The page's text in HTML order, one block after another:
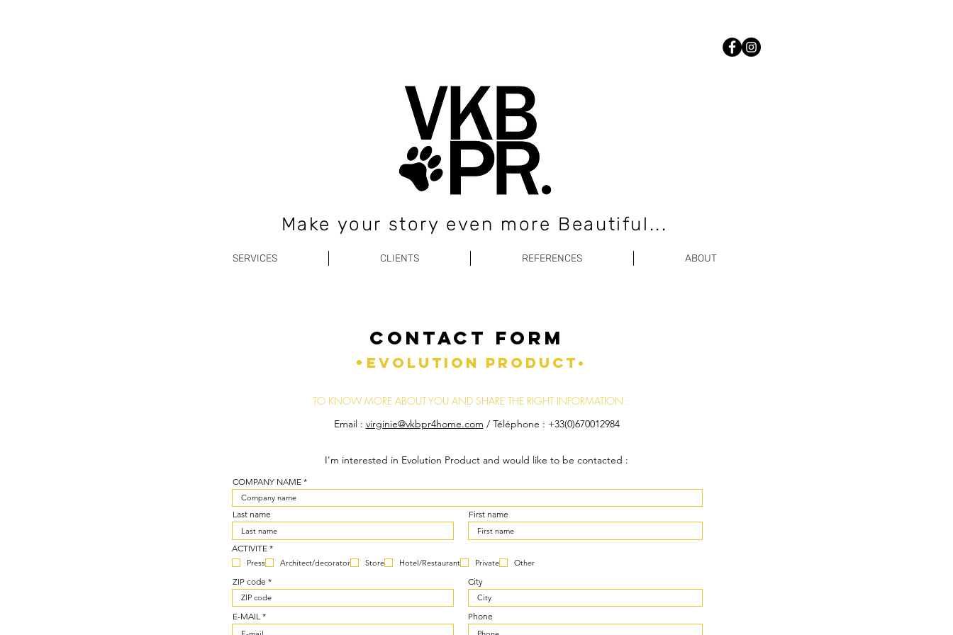
Make your story even more Beautiful...
SERVICES CLIENTS REFERENCES ABOUT
CONTACT FORM
• EVOLUTION PRODUCT•
TO KNOW MORE ABOUT YOU AND SHARE THE RIGHT INFORMATION :
Email : virginie@vkbpr4home.com / Téléphone : +33(0)670012984
I'm interested in Evolution Product and would like to be contacted :
COMPANY NAME
Last name First name
ACTIVITE *R
e
q
r
d
Press Architect/decorator Store Hotel/Restaurant Private Other
ZIP code
E-MAIL
City
Phone